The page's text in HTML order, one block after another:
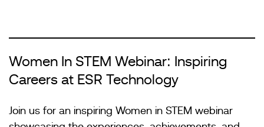
Women In STEM Webinar: Inspiring
Careers at ESR Technology
Join us for an inspiring Women in STEM webinar